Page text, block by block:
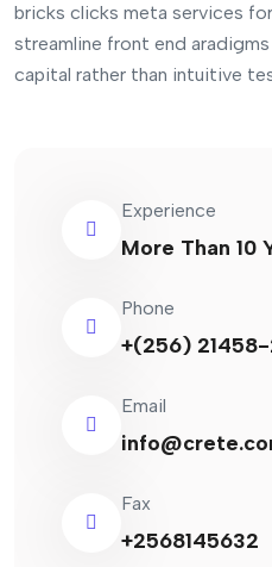
bricks clicks meta services
streamline front end
capital rather than intuitive
Experience
More Than 10
Phone
+(256) 21458-
Email
Fax
+2568145632